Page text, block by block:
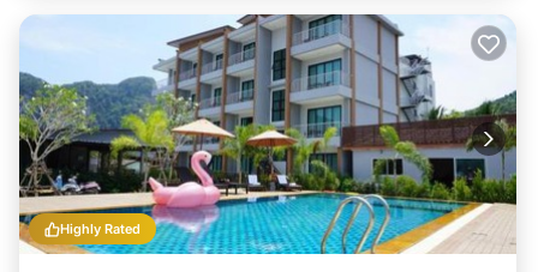
Highly Rated